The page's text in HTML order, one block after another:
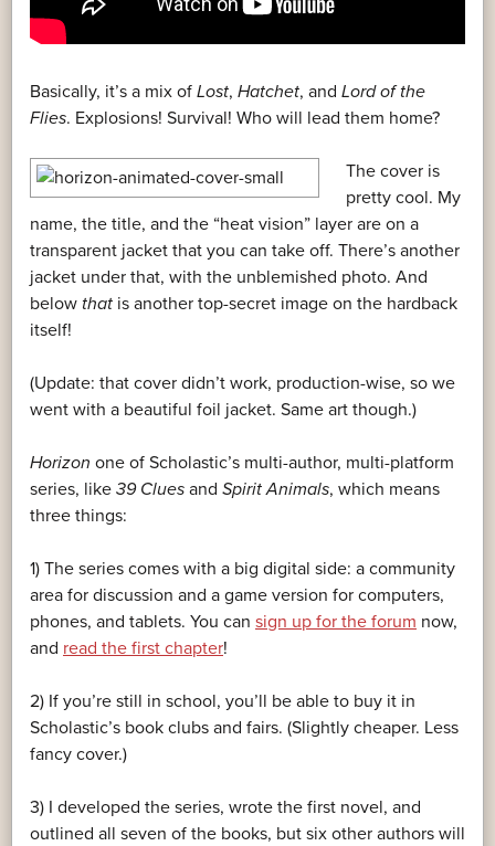
Basically, it’s a mix of Lost, Hatchet, and Lord of the
Flies. Explosions! Survival! Who will lead them home?
The cover is
pretty cool. My
name, the title, and the “heat vision” layer are on a
transparent jacket that you can take off. There’s another
jacket under that, with the unblemished photo. And
below that is another top-secret image on the hardback
itself!
(Update: that cover didn’t work, production-wise, so we
went with a beautiful foil jacket. Same art though.)
Horizon one of Scholastic’s multi-author, multi-platform
series, like 39 Clues and Spirit Animals, which means
three things:
1) The series comes with a big digital side: a community
area for discussion and a game version for computers,
phones, and tablets. You can sign up for the forum now,
and read the first chapter!
2) If you’re still in school, you’ll be able to buy it in
Scholastic’s book clubs and fairs. (Slightly cheaper. Less
fancy cover.)
3) I developed the series, wrote the first novel, and
outlined all seven of the books, but six other authors will